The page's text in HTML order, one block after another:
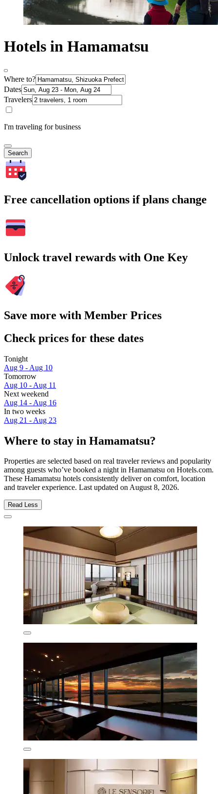
Hotels in Hamamatsu
Where to?
Dates
Travelers
I'm traveling for business
Search
Free cancellation options if plans change
Unlock travel rewards with One Key
Save more with Member Prices
Check prices for these dates
Tonight
Aug 9 - Aug 10
Tomorrow
Aug 10 - Aug 11
Next weekend
Aug 14 - Aug 16
In two weeks
Aug 21 - Aug 23
Where to stay in Hamamatsu?
Properties are selected based on real traveler reviews and popularity
among guests who’ve booked a night in Hamamatsu on Hotels.com.
These Hamamatsu hotels consistently deliver on comfort, location
and traveler experience. Last updated onAugust 8, 2026.
Read Less